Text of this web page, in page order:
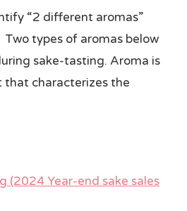
“2 different aromas”
types of aromas below
sake-tasting. Aroma is
that characterizes the
(2024 Year-end sake sales